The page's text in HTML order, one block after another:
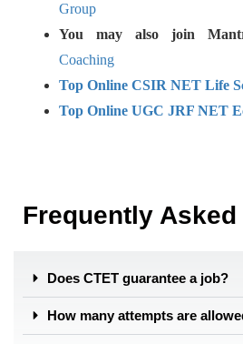
Group
You may also join
Coaching
Top Online CSIR NET Life
Top Online UGC JRF NET
Frequently
Does CTET guarantee a job?
How many attempts are